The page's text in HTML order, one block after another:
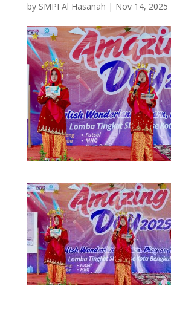
by SMPI Al Hasanah | Nov 14, 2025